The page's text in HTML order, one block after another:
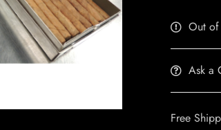
Out of
Ask a
Free